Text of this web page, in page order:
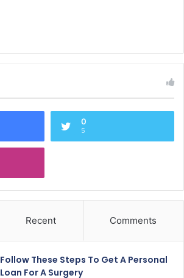
0
5
Recent Comments
Follow These Steps To Get A Personal
Loan For A Surgery